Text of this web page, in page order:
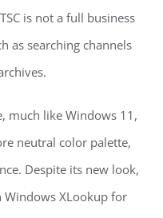
is not a full business
as searching channels
much like Windows 11,
neutral color palette,
Despite its new look,
XLookup for